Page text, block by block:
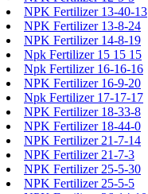
NPK Fertilizer 13-40-13
NPK Fertilizer 13-8-24
NPK Fertilizer 14-8-19
Npk Fertilizer 15 15 15
Npk Fertilizer 16-16-16
NPK Fertilizer 16-9-20
Npk Fertilizer 17-17-17
NPK Fertilizer 18-33-8
NPK Fertilizer 18-44-0
NPK Fertilizer 21-7-14
NPK Fertilizer 21-7-3
NPK Fertilizer 25-5-30
NPK Fertilizer 25-5-5